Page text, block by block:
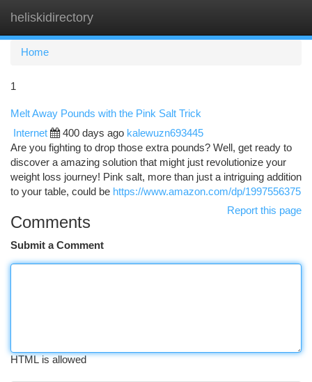
heliskidirectory
Home
1
Melt Away Pounds with the Pink Salt Trick
Internet 400 days ago kalewuzn693445
Are you fighting to drop those extra pounds? Well, get ready to
discover a amazing solution that might just revolutionize your
weight loss journey! Pink salt, more than just a intriguing addition
to your table, could be https://www.amazon.com/dp/1997556375
Report this page
Comments
Submit a Comment
HTML is allowed